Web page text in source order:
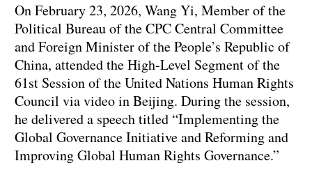
On February 23, 2026, Wang Yi, Member of the
Political Bureau of the CPC Central Committee
and Foreign Minister of the People’s Republic of
China, attended the High-Level Segment of the
61st Session of the United Nations Human Rights
Council via video in Beijing. During the session,
he delivered a speech titled “Implementing the
Global Governance Initiative and Reforming and
Improving Global Human Rights Governance.”